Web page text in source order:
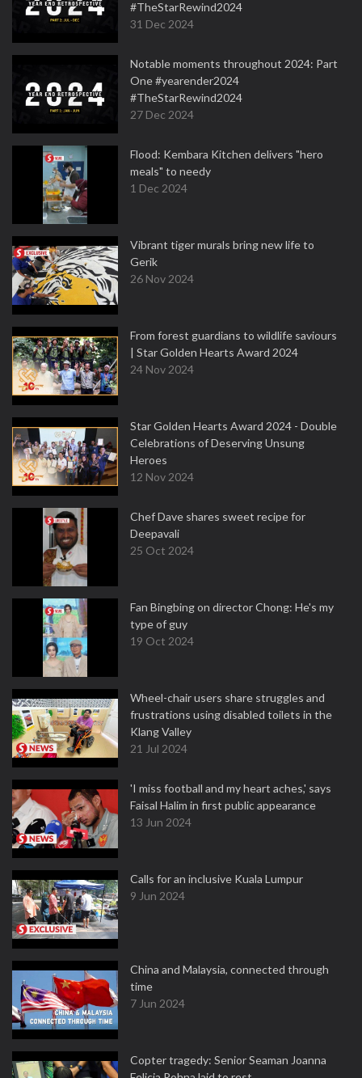
#TheStarRewind2024
31 Dec 2024
Notable moments throughout 2024: Part
One #yearender2024
#TheStarRewind2024
27 Dec 2024
Flood: Kembara Kitchen delivers "hero
meals" to needy
1 Dec 2024
Vibrant tiger murals bring new life to
Gerik
26 Nov 2024
From forest guardians to wildlife saviours
| Star Golden Hearts Award 2024
24 Nov 2024
Star Golden Hearts Award 2024 - Double
Celebrations of Deserving Unsung
Heroes
12 Nov 2024
Chef Dave shares sweet recipe for
Deepavali
25 Oct 2024
Fan Bingbing on director Chong: He's my
type of guy
19 Oct 2024
Wheel-chair users share struggles and
frustrations using disabled toilets in the
Klang Valley
21 Jul 2024
'I miss football and my heart aches,' says
Faisal Halim in first public appearance
13 Jun 2024
Calls for an inclusive Kuala Lumpur
9 Jun 2024
China and Malaysia, connected through
time
7 Jun 2024
Copter tragedy: Senior Seaman Joanna